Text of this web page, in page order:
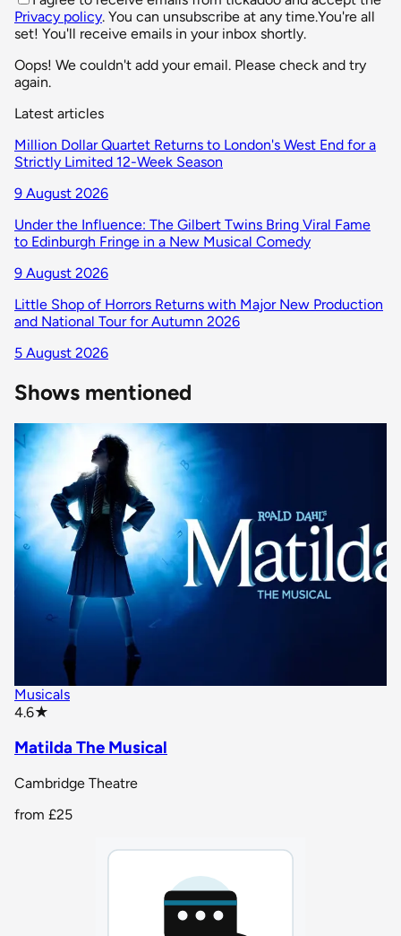
Privacy policy. You can unsubscribe at any time.You're all
set! You'll receive emails in your inbox shortly.
Oops! We couldn't add your email. Please check and try
again.
Latest articles
Million Dollar Quartet Returns to London's West End for a
Strictly Limited 12-Week Season
9 August 2026
Under the Influence: The Gilbert Twins Bring Viral Fame
to Edinburgh Fringe in a New Musical Comedy
9 August 2026
Little Shop of Horrors Returns with Major New Production
and National Tour for Autumn 2026
5 August 2026
Shows mentioned
Musicals
4.6★
Matilda The Musical
Cambridge Theatre
from £25